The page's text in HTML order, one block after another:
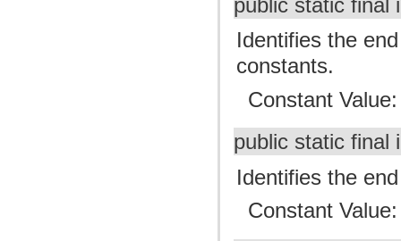
public static final
Identifies the
constants.
Constant
public static final
Identifies the
Constant